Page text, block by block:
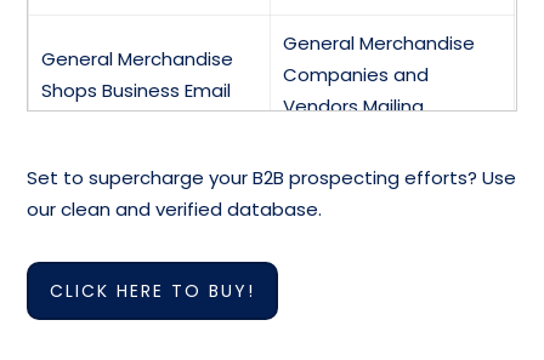
General Merchandise
Shops Business Email
General Merchandise
Companies and
Vendors Mailing
General Merchandise
Mailing List Of General
Assistant Store
Manager General
Set to supercharge your B2B prospecting efforts? Use
our clean and verified database.
CLICK HERE TO BUY!